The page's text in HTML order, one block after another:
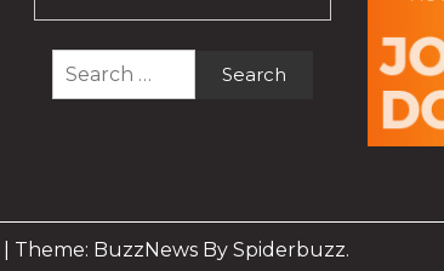
for:
Theme: BuzzNews By Spiderbuzz.